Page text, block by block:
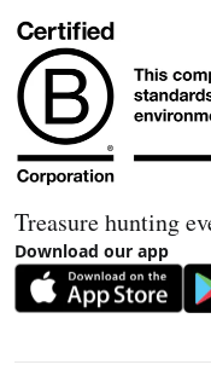
Treasure hunting
Download our app